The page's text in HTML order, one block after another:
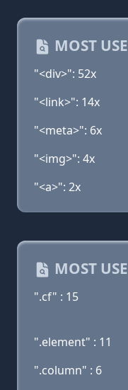
MOST
"<div>": 52x
"<link>": 14x
"<meta>": 6x
"<img>": 4x
"<a>": 2x
MOST
".cf" : 15
".element" : 11
".column" : 6